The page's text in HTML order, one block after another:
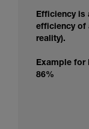
Efficiency is
efficiency of
reality).
Example for
86%